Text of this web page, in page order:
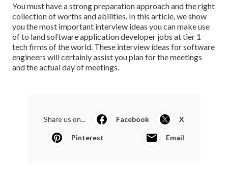
You must have a strong preparation approach and the right
collection of worths and abilities. In this article, we show
you the most important interview ideas you can make use
of to land software application developer jobs at tier 1
tech firms of the world. These interview ideas for software
engineers will certainly assist you plan for the meetings
and the actual day of meetings.
Share us on... Facebook X
Pinterest Email